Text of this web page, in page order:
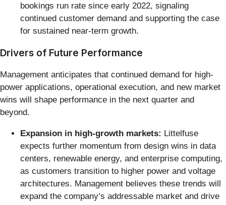
bookings run rate since early 2022, signaling
continued customer demand and supporting the case
for sustained near-term growth.
Drivers of Future Performance
Management anticipates that continued demand for high-
power applications, operational execution, and new market
wins will shape performance in the next quarter and
beyond.
Expansion in high-growth markets: Littelfuse
expects further momentum from design wins in data
centers, renewable energy, and enterprise computing,
as customers transition to higher power and voltage
architectures. Management believes these trends will
expand the company’s addressable market and drive